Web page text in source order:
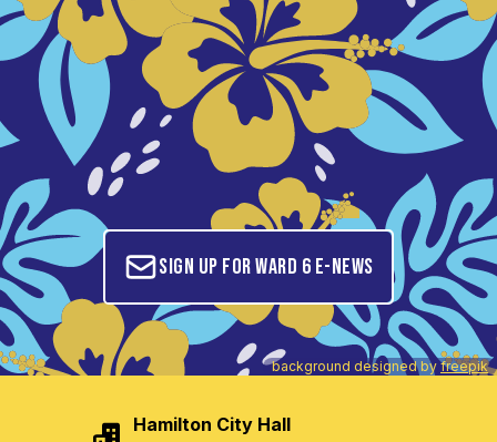
Sign up for Ward 6 E-News
background designed by freepik
Hamilton City Hall